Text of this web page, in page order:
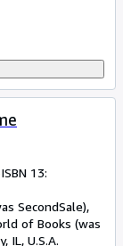
ISBN 13:
SecondSale),
of Books (was
IL, U.S.A.